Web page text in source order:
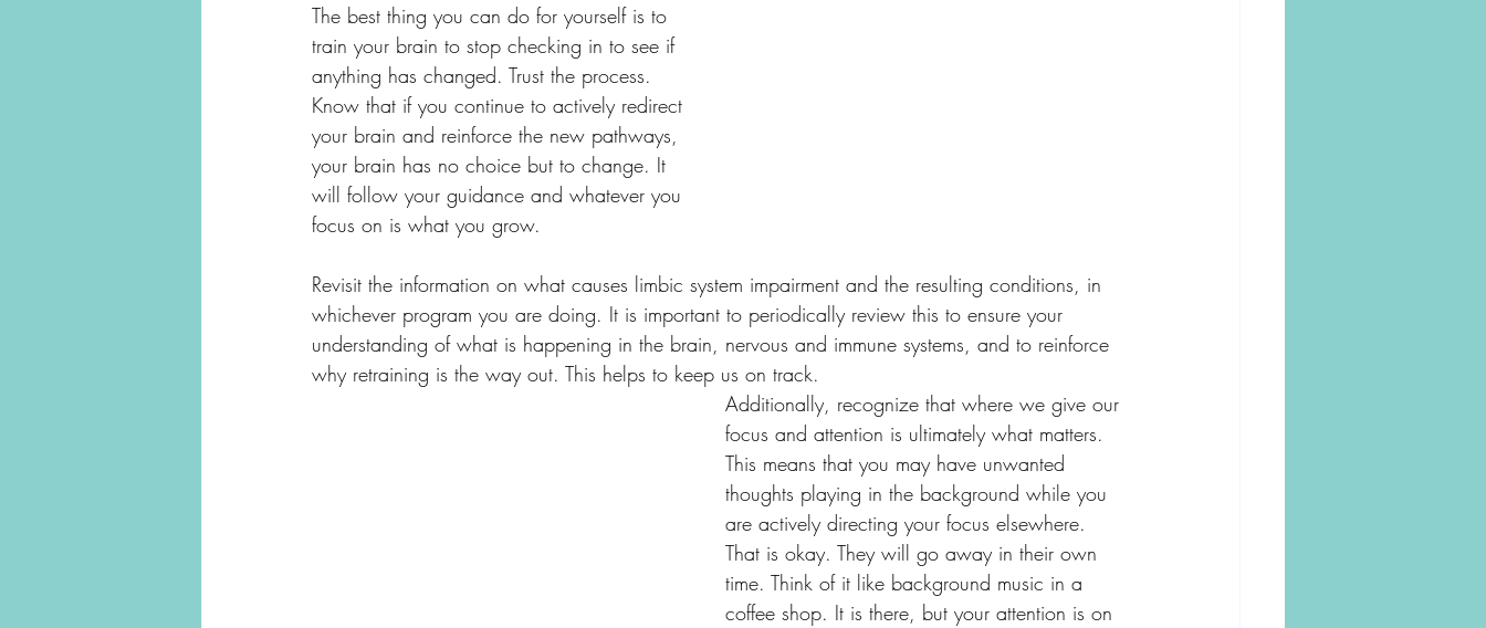
The best thing you can do for yourself is to
train your brain to stop checking in to see if
anything has changed. Trust the process.
Know that if you continue to actively redirect
your brain and reinforce the new pathways,
your brain has no choice but to change. It
will follow your guidance and whatever you
focus on is what you grow.
Revisit the information on what causes limbic system impairment and the resulting conditions, in
whichever program you are doing. It is important to periodically review this to ensure your
understanding of what is happening in the brain, nervous and immune systems, and to reinforce
why retraining is the way out. This helps to keep us on track.
Additionally, recognize that where we give our
focus and attention is ultimately what matters.
This means that you may have unwanted
thoughts playing in the background while you
are actively directing your focus elsewhere.
That is okay. They will go away in their own
time. Think of it like background music in a
coffee shop. It is there, but your attention is on